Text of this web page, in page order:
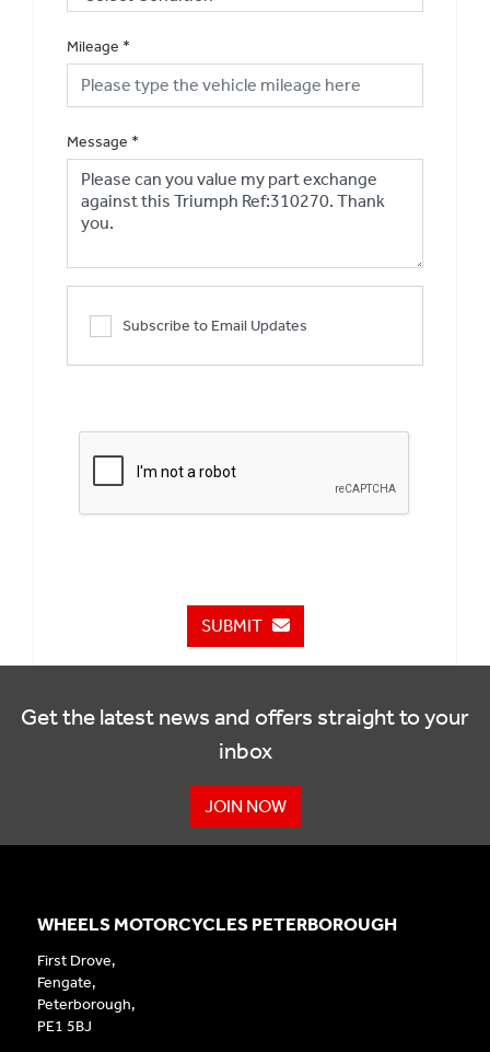
Mileage *
Message *
Subscribe to Email Updates
SUBMIT
Get the latest news and offers straight to your
inbox
JOIN NOW
WHEELS MOTORCYCLES PETERBOROUGH
First Drove,
Fengate,
Peterborough,
PE1 5BJ